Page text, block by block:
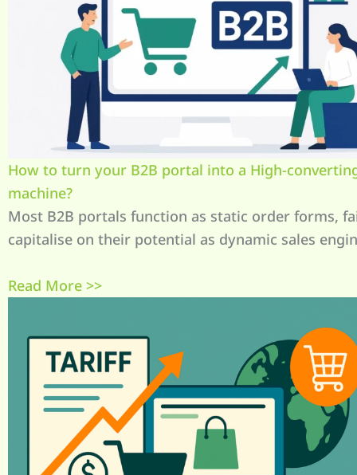
How to turn your B2B portal into a High-
machine?
Most B2B portals function as static order forms,
capitalise on their potential as dynamic sales
Read More >>